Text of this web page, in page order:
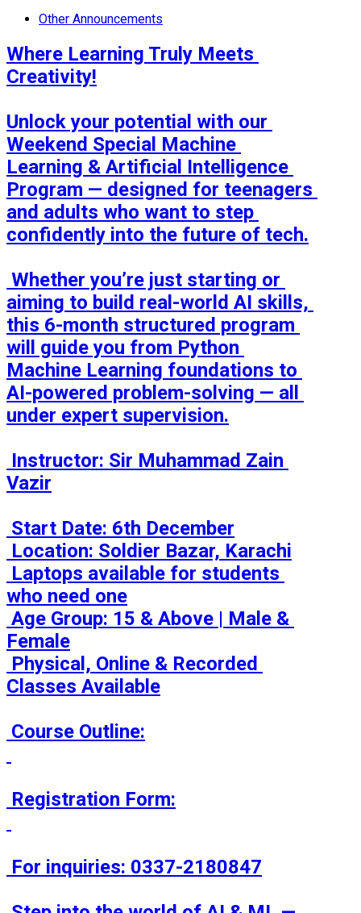
Other Announcements
Where Learning Truly Meets
Creativity!
Unlock your potential with our
Weekend Special Machine
Learning & Artificial Intelligence
Program — designed for teenagers
and adults who want to step
confidently into the future of tech.
aiming to build real-world AI skills,
this 6-month structured program
will guide you from Python
Machine Learning foundations to
AI-powered problem-solving — all
under expert supervision.
Vazir
who need one
Female
Classes Available